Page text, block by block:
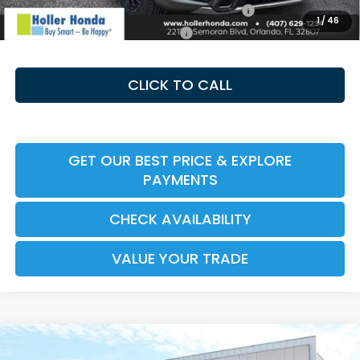
1/ 46
Honda Military Appreciation Offer HP-32W
-$500
Honda Graduate Offer HP-31W
-$500
CLICK TO CALL
GET OUR BEST PRICE & EXPLORE
PAYMENTS
CHECK AVAILABILITY
VALUE YOUR TRADE
Honda CR-V HybridTrailSport
Compare Vehicle